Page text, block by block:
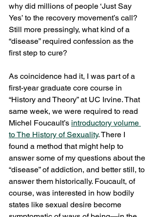
why did millions of people ‘Just Say
Yes’ to the recovery movement’s call?
Still more pressingly, what kind of a
“disease” required confession as the
first step to cure?
As coincidence had it, I was part of a
first-year graduate core course in
“History and Theory” at UC Irvine. That
same week, we were required to read
Michel Foucault’s introductory volume
to The History of Sexuality. There I
found a method that might help to
answer some of my questions about the
“disease” of addiction, and better still, to
answer them historically. Foucault, of
course, was interested in how bodily
states like sexual desire become